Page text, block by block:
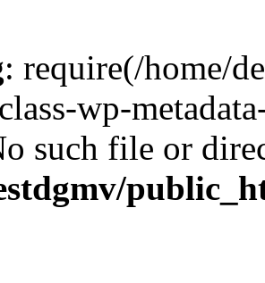
: require(/home/
wp-
such file or